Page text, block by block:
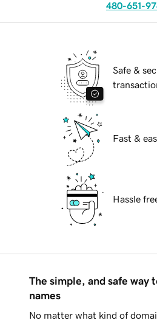
480-651-
Safe &
Fast &
Hassle
The simple, and safe way
names
No matter what kind of